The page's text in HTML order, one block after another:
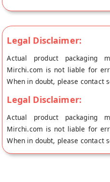
Legal Disclaimer:
Actual product packaging
Mirchi.com is not liable for
When in doubt, please contact
Legal Disclaimer:
Actual product packaging
Mirchi.com is not liable for
When in doubt, please contact